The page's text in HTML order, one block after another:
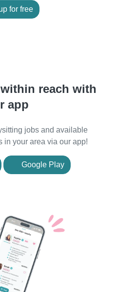
for free
reach with
app
jobs and available
in your area via our app!
Google Play